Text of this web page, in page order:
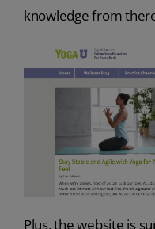
knowledge from
Plus, the website is